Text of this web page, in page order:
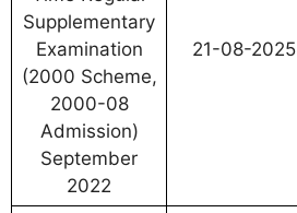
Supplementary
Examination
(2000 Scheme,
2000-08
Admission)
September
2022
21-08-2025